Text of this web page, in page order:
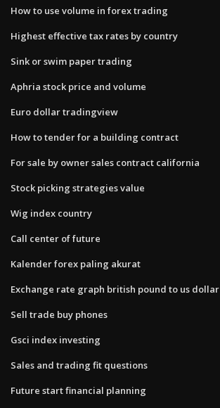
How to use volume in forex trading
Highest effective tax rates by country
Sink or swim paper trading
Aphria stock price and volume
Euro dollar tradingview
How to tender for a building contract
For sale by owner sales contract california
Stock picking strategies value
Wig index country
Call center of future
Kalender forex paling akurat
Exchange rate graph british pound to us dollar
Sell trade buy phones
Gsci index investing
Sales and trading fit questions
Future start financial planning